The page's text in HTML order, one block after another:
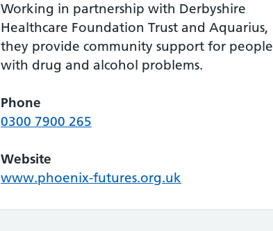
Working in partnership with Derbyshire
Healthcare Foundation Trust and Aquarius,
they provide community support for people
with drug and alcohol problems.
Phone
0300 7900 265
Website
www.phoenix-futures.org.uk